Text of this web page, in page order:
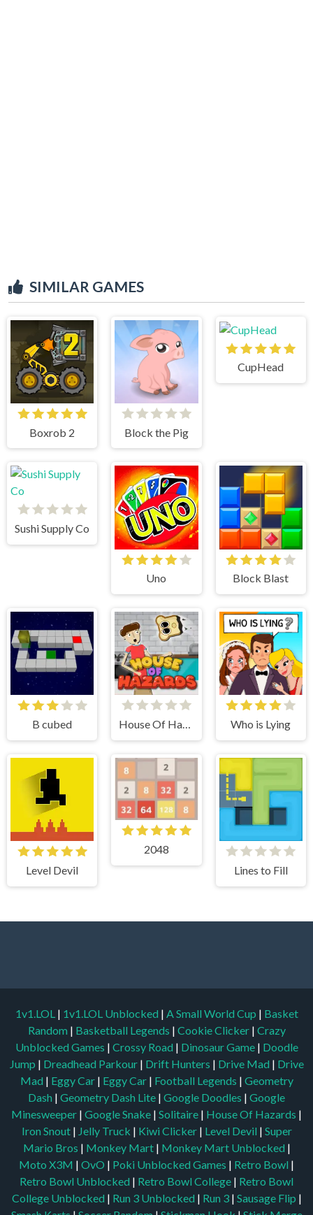
SIMILAR GAMES
Boxrob 2 Block the Pig
CupHead
Sushi Supply Co
Uno Block Blast
B cubed House Of Hazards Who is Lying
Level Devil
2048
Lines to Fill
1v1.LOL | 1v1.LOL Unblocked | A Small World Cup | Basket
Random | Basketball Legends | Cookie Clicker | Crazy
Unblocked Games | Crossy Road | Dinosaur Game | Doodle
Jump | Dreadhead Parkour | Drift Hunters | Drive Mad | Drive
Mad | Eggy Car | Eggy Car | Football Legends | Geometry
Dash | Geometry Dash Lite | Google Doodles | Google
Minesweeper | Google Snake | Solitaire | House Of Hazards |
Iron Snout | Jelly Truck | Kiwi Clicker | Level Devil | Super
Mario Bros | Monkey Mart | Monkey Mart Unblocked |
Moto X3M | OvO | Poki Unblocked Games | Retro Bowl |
Retro Bowl Unblocked | Retro Bowl College | Retro Bowl
College Unblocked | Run 3 Unblocked | Run 3 | Sausage Flip |